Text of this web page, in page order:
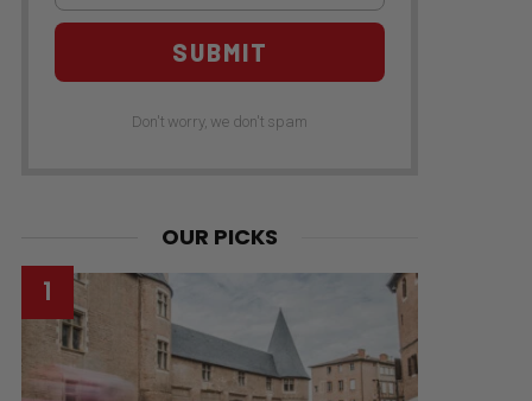
SUBMIT
Don't worry, we don't spam
OUR PICKS